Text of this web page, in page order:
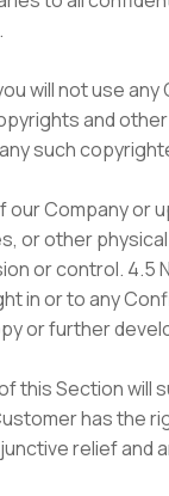
will not use
and
such
Company or
or other
or control. 4.5
in or to any
or further
this Section will
has the
relief and